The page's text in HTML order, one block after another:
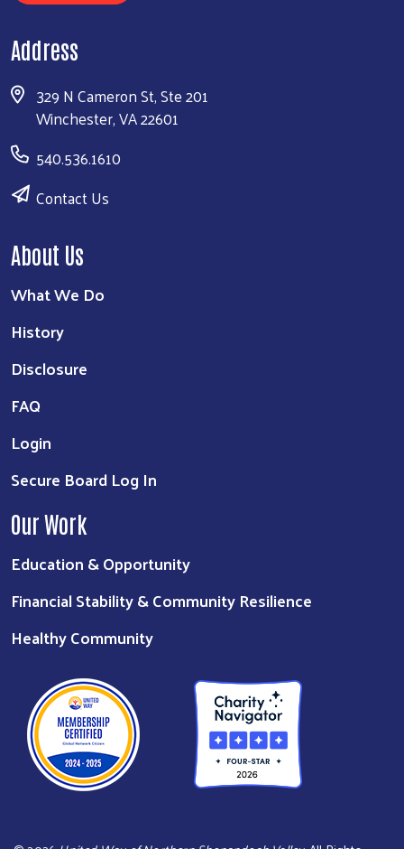
Address
329 N Cameron St, Ste 201
Winchester, VA 22601
540.536.1610
Contact Us
About Us
What We Do
History
Disclosure
FAQ
Login
Secure Board Log In
Our Work
Education & Opportunity
Financial Stability & Community Resilience
Healthy Community